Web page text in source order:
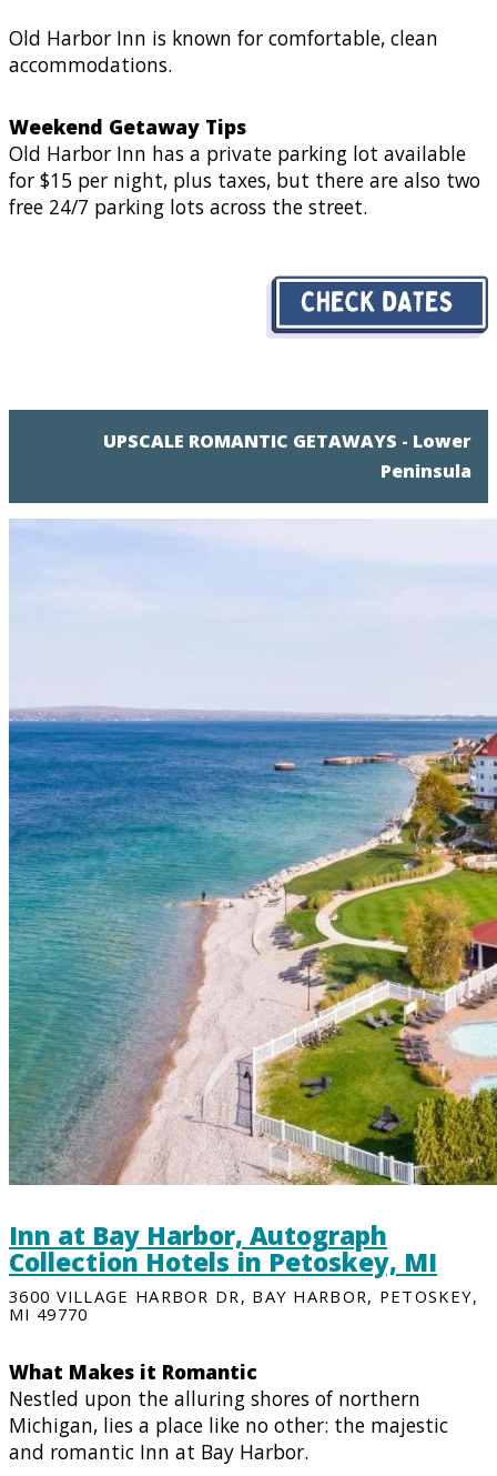
Old Harbor Inn is known for comfortable, clean
accommodations.
Weekend Getaway Tips
Old Harbor Inn has a private parking lot available
for $15 per night, plus taxes, but there are also two
free 24/7 parking lots across the street.
UPSCALE ROMANTIC GETAWAYS - Lower
Peninsula
Inn at Bay Harbor, Autograph
Collection Hotels in Petoskey, MI
3600 VILLAGE HARBOR DR, BAY HARBOR, PETOSKEY,
MI 49770
What Makes it Romantic
Nestled upon the alluring shores of northern
Michigan, lies a place like no other: the majestic
and romantic Inn at Bay Harbor.